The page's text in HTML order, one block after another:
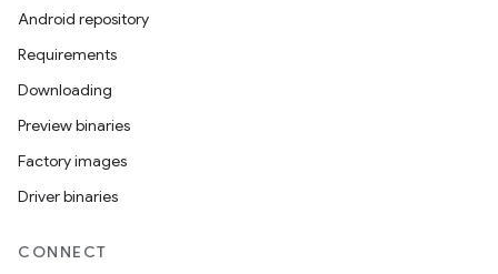
Android repository
Requirements
Downloading
Preview binaries
Factory images
Driver binaries
CONNECT